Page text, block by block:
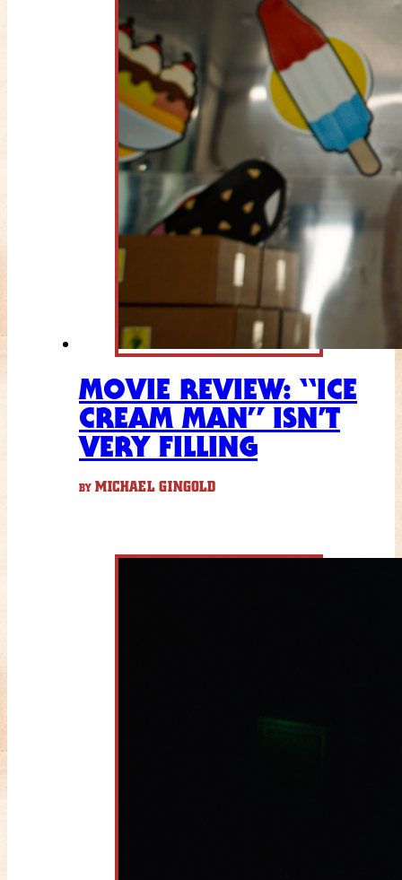
MOVIE REVIEW: “ICE
CREAM MAN” ISN’T
VERY FILLING
BY MICHAEL GINGOLD